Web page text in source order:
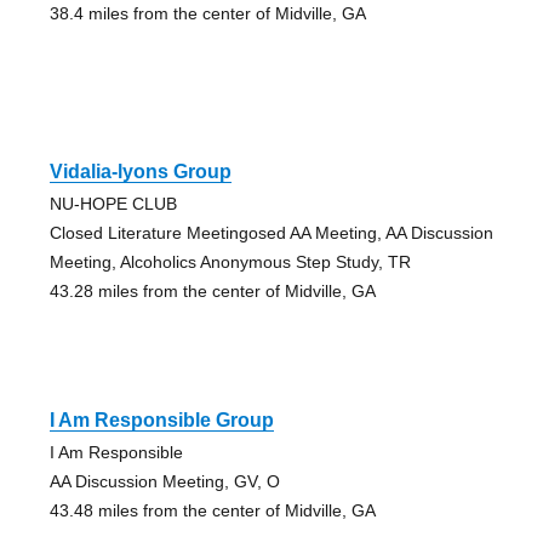
38.4 miles from the center of Midville, GA
Vidalia-lyons Group
NU-HOPE CLUB
Closed Literature Meetingosed AA Meeting, AA Discussion
Meeting, Alcoholics Anonymous Step Study, TR
43.28 miles from the center of Midville, GA
I Am Responsible Group
I Am Responsible
AA Discussion Meeting, GV, O
43.48 miles from the center of Midville, GA